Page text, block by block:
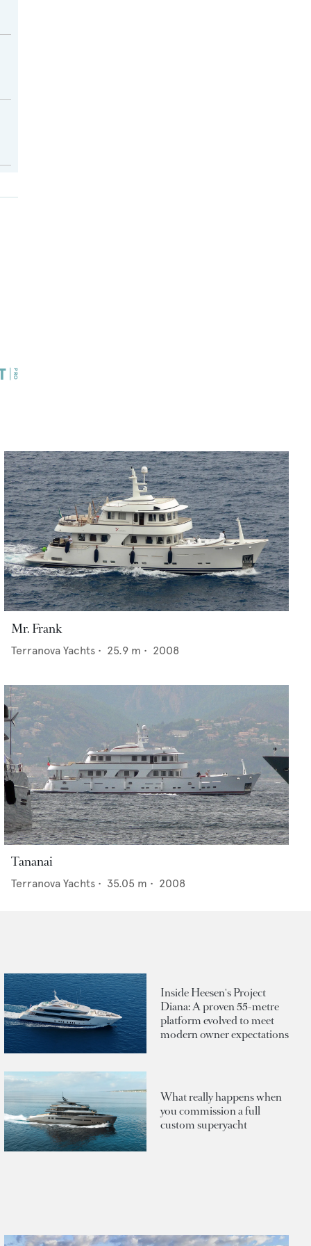
Mr. Frank
Terranova Yachts • 25.9 m • 2008
Tananai
Terranova Yachts • 35.05 m • 2008
Inside Heesen's Project
Diana: A proven 55-metre
platform evolved to meet
modern owner expectations
What really happens when
you commission a full
custom superyacht